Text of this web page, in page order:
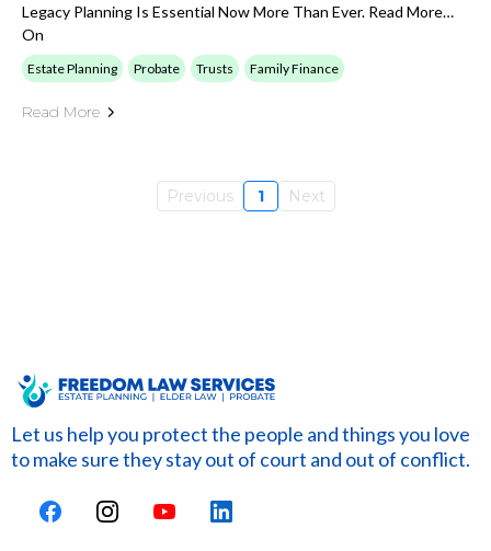
Legacy Planning Is Essential Now More Than Ever. Read More…
On
Estate Planning Probate Trusts Family Finance
Read More
Previous 1 Next
Let us help you protect the people and things you love
to make sure they stay out of court and out of conflict.